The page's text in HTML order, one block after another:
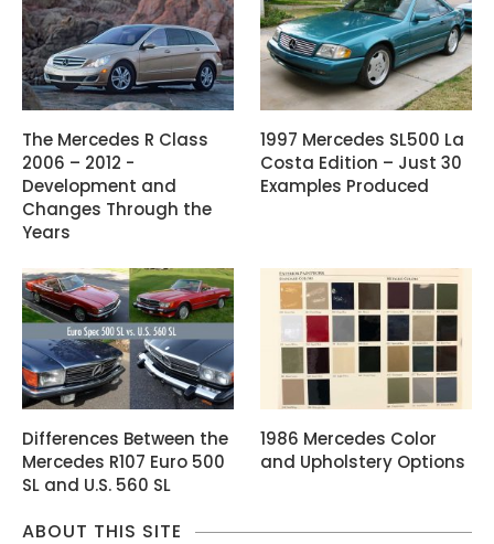
The Mercedes R Class
2006 – 2012 -
Development and
Changes Through the
Years
1997 Mercedes SL500 La
Costa Edition – Just 30
Examples Produced
Differences Between the
Mercedes R107 Euro 500
SL and U.S. 560 SL
1986 Mercedes Color
and Upholstery Options
ABOUT THIS SITE